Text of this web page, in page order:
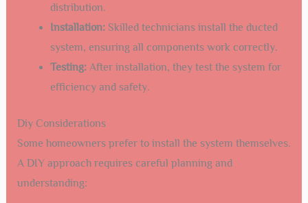
distribution.
Installation:Skilled technicians install the ducted
system, ensuring all components work correctly.
Testing:After installation, they test the system for
efficiency and safety.
Diy Considerations
Some homeowners prefer to install the system themselves.
A DIY approach requires careful planning and
understanding: